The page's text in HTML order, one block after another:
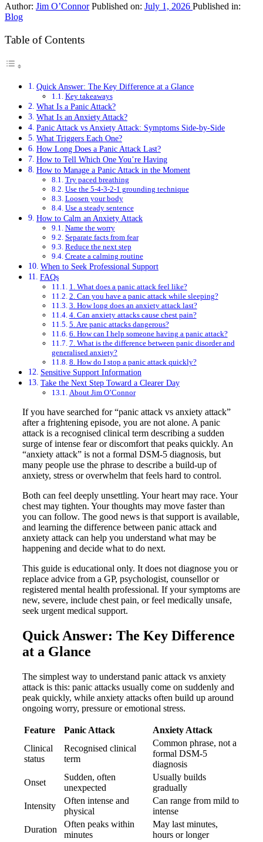
Author: Jim O’Connor Published on: July 1, 2026 Published in:
Blog
Table of Contents
Quick Answer: The Key Difference at a Glance
Key takeaways
What Is a Panic Attack?
What Is an Anxiety Attack?
Panic Attack vs Anxiety Attack: Symptoms Side-by-Side
What Triggers Each One?
How Long Does a Panic Attack Last?
How to Tell Which One You’re Having
How to Manage a Panic Attack in the Moment
Try paced breathing
Use the 5-4-3-2-1 grounding technique
Loosen your body
Use a steady sentence
How to Calm an Anxiety Attack
Name the worry
Separate facts from fear
Reduce the next step
Create a calming routine
When to Seek Professional Support
FAQs
1. What does a panic attack feel like?
2. Can you have a panic attack while sleeping?
3. How long does an anxiety attack last?
4. Can anxiety attacks cause chest pain?
5. Are panic attacks dangerous?
6. How can I help someone having a panic attack?
7. What is the difference between panic disorder and
generalised anxiety?
8. How do I stop a panic attack quickly?
Sensitive Support Information
Take the Next Step Toward a Clearer Day
About Jim O’Connor
If you have searched for “panic attack vs anxiety attack”
after a frightening episode, you are not alone. A panic
attack is a recognised clinical term describing a sudden
surge of intense fear or discomfort that peaks quickly. An
“anxiety attack” is not a formal DSM-5 diagnosis, but
many people use the phrase to describe a build-up of
anxiety, stress or overwhelm that feels hard to control.
Both can feel deeply unsettling. Your heart may race. Your
chest may tighten. Your thoughts may move faster than
you can follow. The good news is that support is available,
and learning the difference between panic attack and
anxiety attack can help you understand what may be
happening and decide what to do next.
This guide is educational only. It does not diagnose you or
replace advice from a GP, psychologist, counsellor or
registered mental health professional. If your symptoms are
new, severe, include chest pain, or feel medically unsafe,
seek urgent medical support.
Quick Answer: The Key Difference
at a Glance
The simplest way to understand panic attack vs anxiety
attack is this: panic attacks usually come on suddenly and
peak quickly, while anxiety attacks often build up around
ongoing worry, pressure or emotional stress.
Feature Panic Attack
Anxiety Attack
Clinical
status
Recognised clinical
term
Common phrase, not a
formal DSM-5
diagnosis
Onset
Sudden, often
unexpected
Usually builds
gradually
Intensity
Often intense and
physical
Can range from mild to
intense
Duration
Often peaks within
minutes
May last minutes,
hours or longer